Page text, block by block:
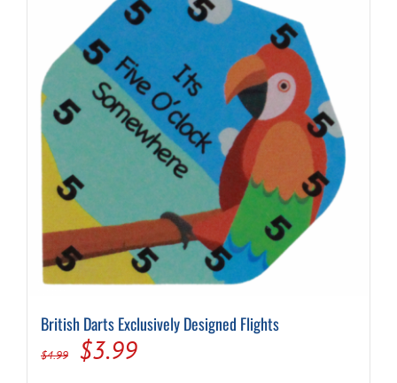
British Darts Exclusively Designed Flights
$4.99
Original
$3.99Current